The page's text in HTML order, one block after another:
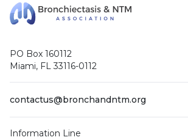
PO Box 160112
Miami, FL 33116-0112
contactus@bronchandntm.org
Information Line